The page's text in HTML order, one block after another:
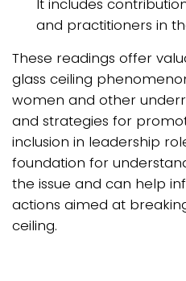
It includes
and practitioners in
These readings offer
glass ceiling
women and other
and strategies for
inclusion in leadership
foundation for
the issue and can help
actions aimed at
ceiling.